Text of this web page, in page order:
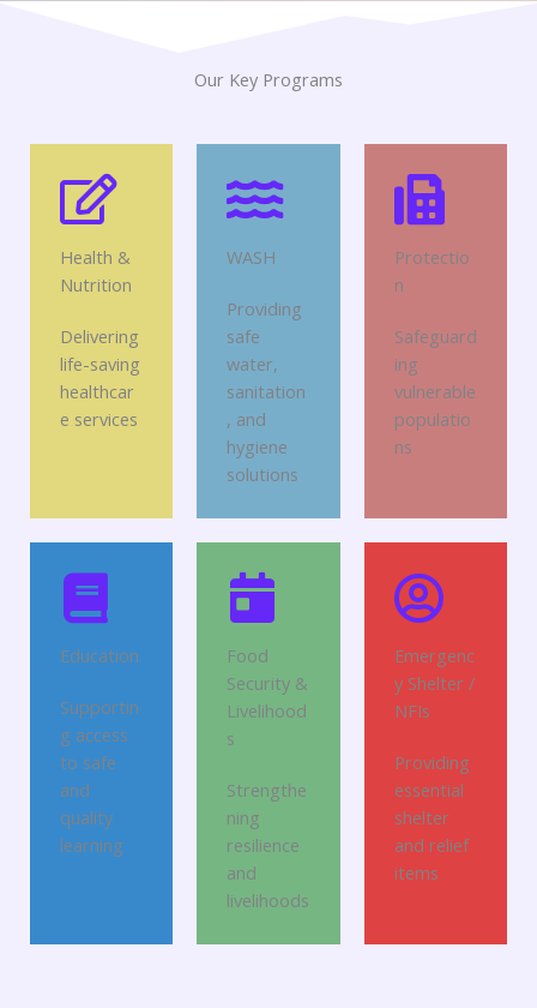
Our Key Programs
Health &
Nutrition
Delivering
life-saving
healthcar
e services
WASH
Providing
safe
water,
sanitation
, and
hygiene
solutions
Protectio
n
Safeguard
ing
vulnerable
populatio
ns
Education
Supportin
g access
to safe
and
quality
learning
Food
Security &
Livelihood
s
Strengthe
ning
resilience
and
livelihoods
Emergenc
y Shelter /
NFIs
Providing
essential
shelter
and relief
items